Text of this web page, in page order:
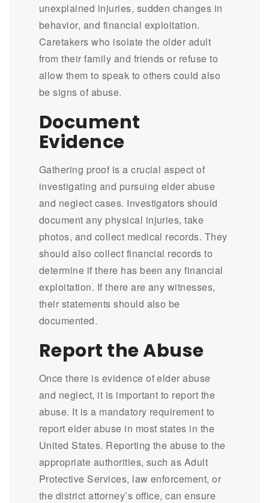
unexplained injuries, sudden changes in
behavior, and financial exploitation.
Caretakers who isolate the older adult
from their family and friends or refuse to
allow them to speak to others could also
be signs of abuse.
Document
Evidence
Gathering proof is a crucial aspect of
investigating and pursuing elder abuse
and neglect cases. Investigators should
document any physical injuries, take
photos, and collect medical records. They
should also collect financial records to
determine if there has been any financial
exploitation. If there are any witnesses,
their statements should also be
documented.
Report the Abuse
Once there is evidence of elder abuse
and neglect, it is important to report the
abuse. It is a mandatory requirement to
report elder abuse in most states in the
United States. Reporting the abuse to the
appropriate authorities, such as Adult
Protective Services, law enforcement, or
the district attorney’s office, can ensure